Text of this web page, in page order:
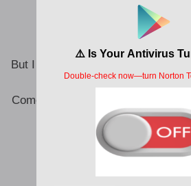
You were scared of being
But I saw you in the doorframe of
rains
Come and find me, ’cause
that always
Don’t that explain why
Don’t that explain why